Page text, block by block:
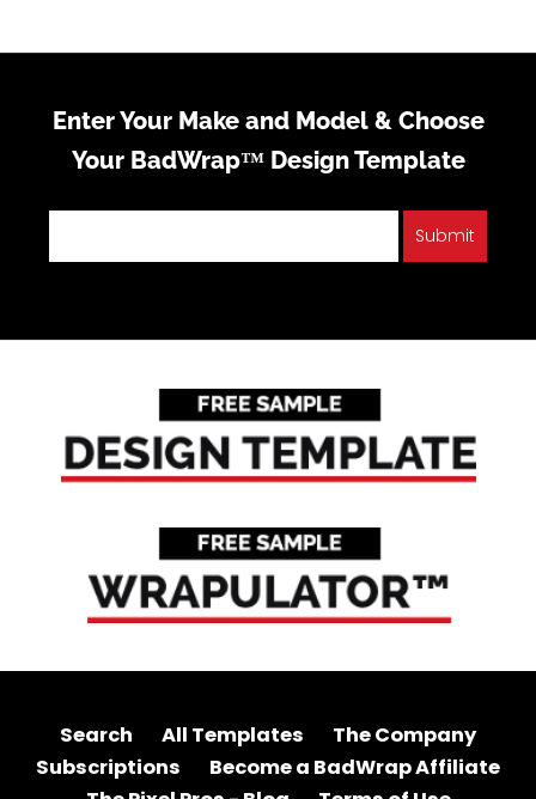
Enter Your Make and Model & Choose
Your BadWrap™ Design Template
Submit
Search All Templates
The Company
Subscriptions
Become a BadWrap Affiliate